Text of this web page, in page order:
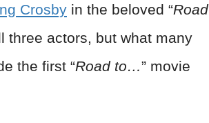
Crosby in the beloved “Road
three actors, but what many
the first “Road to…” movie